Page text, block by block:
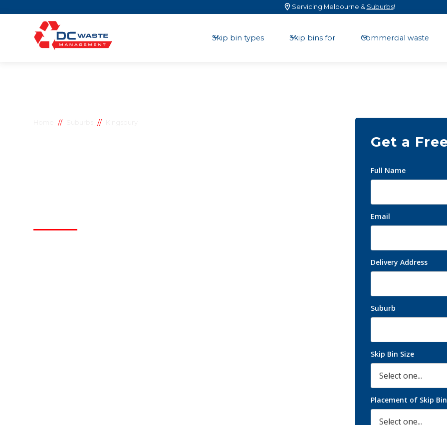
Servicing Melbourne & Suburbs!
Skip bin types Skip bins for Commercial waste
// //
Get a
Full Name
Email
Delivery Address
Suburb
Skip Bin Size
Placement of Skip Bin